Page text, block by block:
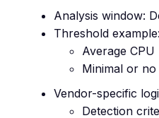
Analysis window:
Threshold example:
Average
Minimal or
Vendor-specific
Detection